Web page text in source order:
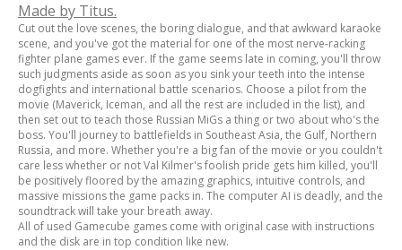
Made by Titus.
Cut out the love scenes, the boring dialogue, and that awkward karaoke
scene, and you've got the material for one of the most nerve-racking
fighter plane games ever. If the game seems late in coming, you'll throw
such judgments aside as soon as you sink your teeth into the intense
dogfights and international battle scenarios. Choose a pilot from the
movie (Maverick, Iceman, and all the rest are included in the list), and
then set out to teach those Russian MiGs a thing or two about who's the
boss. You'll journey to battlefields in Southeast Asia, the Gulf, Northern
Russia, and more. Whether you're a big fan of the movie or you couldn't
care less whether or not Val Kilmer's foolish pride gets him killed, you'll
be positively floored by the amazing graphics, intuitive controls, and
massive missions the game packs in. The computer AI is deadly, and the
soundtrack will take your breath away.
All of used Gamecube games come with original case with instructions
and the disk are in top condition like new.